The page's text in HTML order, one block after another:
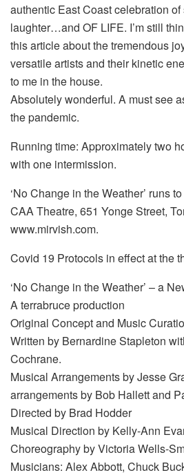
authentic East Coast celebration
laughter…and OF LIFE. I’m still
this article about the tremendous
versatile artists and their kinetic
to me in the house.
Absolutely wonderful. A must see
the pandemic.
Running time: Approximately two
with one intermission.
‘No Change in the Weather’ runs
CAA Theatre, 651 Yonge Street,
www.mirvish.com.
Covid 19 Protocols in effect at the
‘No Change in the Weather’ – a
A terrabruce production
Original Concept and Music
Written by Bernardine Stapleton
Cochrane.
Musical Arrangements by Jesse
arrangements by Bob Hallett and
Directed by Brad Hodder
Musical Direction by Kelly-Ann
Choreography by Victoria Wells-
Musicians: Alex Abbott, Chuck